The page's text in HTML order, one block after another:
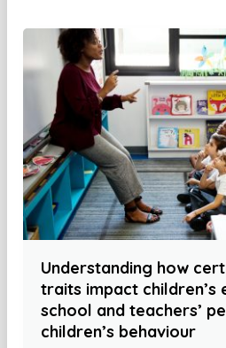
Understanding how
traits impact
school and teachers’
children’s behaviour